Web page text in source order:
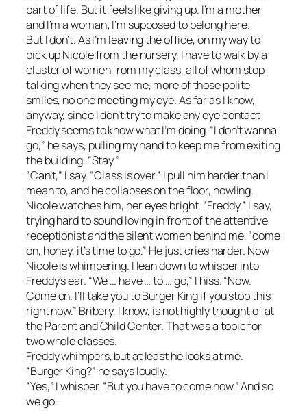
part of life. But it feels like giving up. I’m a mother
and I’m a woman; I’m supposed to belong here.
But I don’t. As I’m leaving the office, on my way to
pick up Nicole from the nursery, I have to walk by a
cluster of women from my class, all of whom stop
talking when they see me, more of those polite
smiles, no one meeting my eye. As far as I know,
anyway, since I don’t try to make any eye contact
Freddy seems to know what I’m doing. “I don’t wanna
go,” he says, pulling my hand to keep me from exiting
the building. “Stay.”
“Can’t,” I say. “Class is over.” I pull him harder than I
mean to, and he collapses on the floor, howling.
Nicole watches him, her eyes bright. “Freddy,” I say,
trying hard to sound loving in front of the attentive
receptionist and the silent women behind me, “come
on, honey, it’s time to go.” He just cries harder. Now
Nicole is whimpering. I lean down to whisper into
Freddy’s ear. “We … have … to … go,” I hiss. “Now.
Come on. I’ll take you to Burger King if you stop this
right now.” Bribery, I know, is not highly thought of at
the Parent and Child Center. That was a topic for
two whole classes.
Freddy whimpers, but at least he looks at me.
“Burger King?” he says loudly.
“Yes,” I whisper. “But you have to come now.” And so
we go.